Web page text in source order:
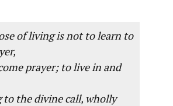
of living is not to learn to
prayer; to live in and
to the divine call, wholly